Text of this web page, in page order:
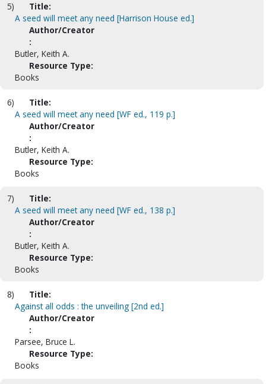
5)
Title:
A seed will meet any need [Harrison House ed.]
Author/Creator
:
Butler, Keith A.
Resource Type:
Books
6)
Title:
A seed will meet any need [WF ed., 119 p.]
Author/Creator
:
Butler, Keith A.
Resource Type:
Books
7)
Title:
A seed will meet any need [WF ed., 138 p.]
Author/Creator
:
Butler, Keith A.
Resource Type:
Books
8)
Title:
Against all odds : the unveiling [2nd ed.]
Author/Creator
:
Parsee, Bruce L.
Resource Type:
Books